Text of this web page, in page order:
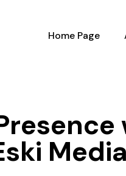
Home Page
Media